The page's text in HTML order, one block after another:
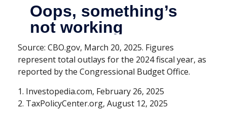
Source: CBO.gov, March 20, 2025. Figures
represent total outlays for the 2024 fiscal year, as
reported by the Congressional Budget Office.
1. Investopedia.com, February 26, 2025
2. TaxPolicyCenter.org, August 12, 2025